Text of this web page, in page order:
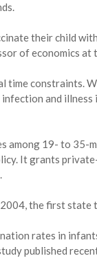
their child
of economics
time constraints.
and
among 19- to
It grants
the first state
rates in
published